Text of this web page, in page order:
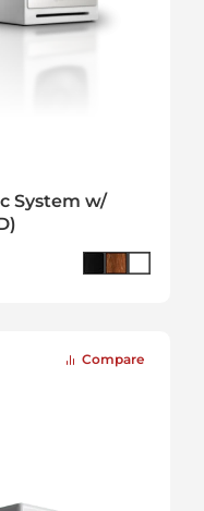
System w/
Compare